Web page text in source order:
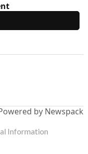
by Newspack
Information